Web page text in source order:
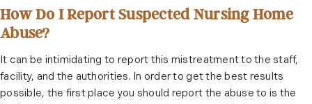
How Do I Report Suspected Nursing Home
Abuse?
It can be intimidating to report this mistreatment to the staff,
facility, and the authorities. In order to get the best results
possible, the first place you should report the abuse to is the